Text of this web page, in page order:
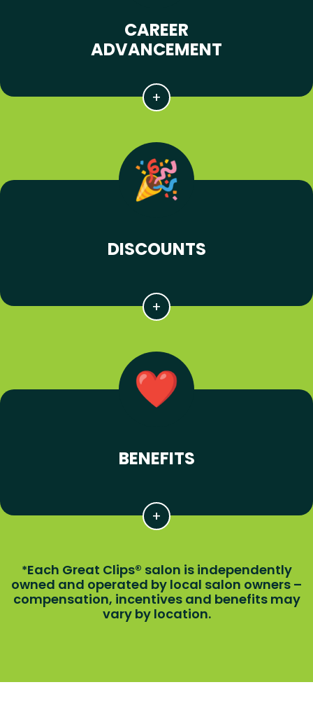
CAREER
ADVANCEMENT
DISCOUNTS
BENEFITS
*Each Great Clips® salon is independently
owned and operated by local salon owners –
compensation, incentives and benefits may
vary by location.